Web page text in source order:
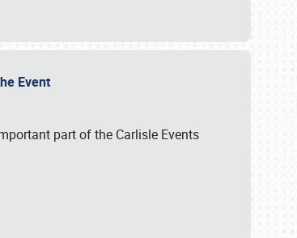
Event
part of the Carlisle Events